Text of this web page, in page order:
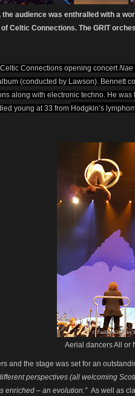
audience was enthralled with a
Celtic Connections. The GRIT
Connections opening concert Nae
(conducted by Lawson). Bennett
along with electronic techno. He was
young at 33 from Hodgkin’s
Aerial dancers All or
and the stage was set for an
perspectives (all welcoming
enriched – an evolution.” As well as